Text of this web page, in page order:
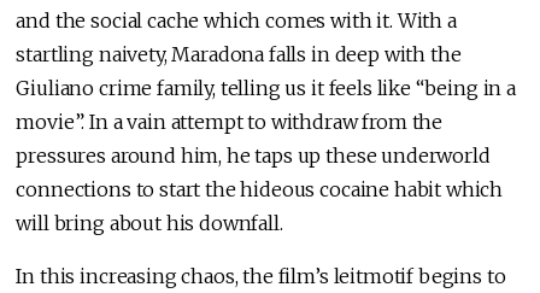
and the social cache which comes with it. With a
startling naivety, Maradona falls in deep with the
Giuliano crime family, telling us it feels like “being in a
movie”. In a vain attempt to withdraw from the
pressures around him, he taps up these underworld
connections to start the hideous cocaine habit which
will bring about his downfall.
In this increasing chaos, the film’s leitmotif begins to